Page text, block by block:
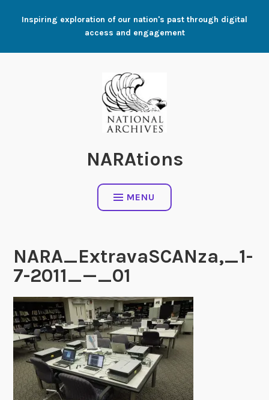
Inspiring exploration of our nation's past through digital
access and engagement
NARAtions
MENU
NARA_ExtravaSCANza,_1-
7-2011_—_01